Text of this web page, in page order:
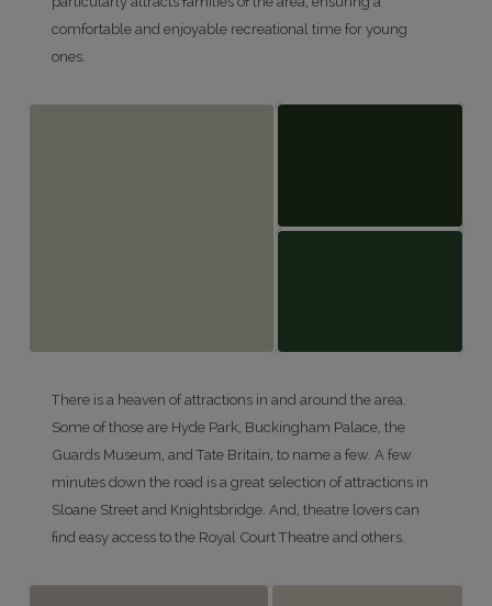
comfortable and enjoyable recreational time for young
ones.
There is a heaven of attractions in and around the area.
Some of those are Hyde Park, Buckingham Palace, the
Guards Museum, and Tate Britain, to name a few. A few
minutes down the road is a great selection of attractions in
Sloane Street and Knightsbridge. And, theatre lovers can
find easy access to the Royal Court Theatre and others.